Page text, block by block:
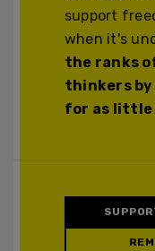
support
when it's
the ranks
thinkers
for as little